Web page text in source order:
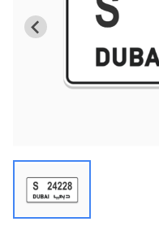
Plates
Services